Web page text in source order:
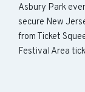
Asbury Park
secure New
from Ticket
Festival Area